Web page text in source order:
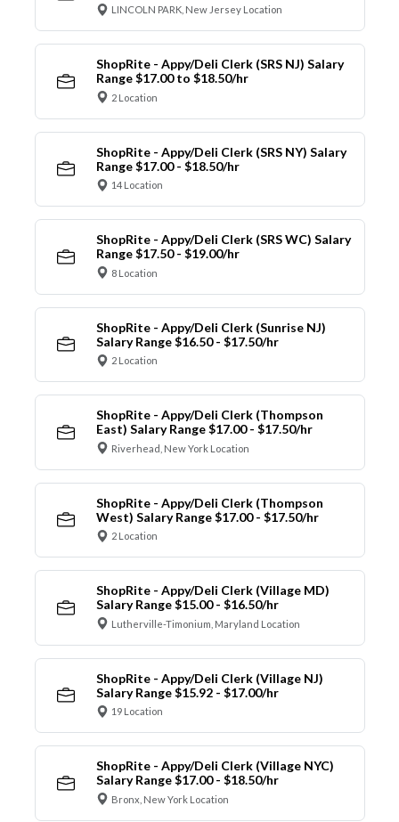
LINCOLN PARK, New Jersey Location
ShopRite - Appy/Deli Clerk (SRS NJ) Salary
Range $17.00 to $18.50/hr
2 Location
ShopRite - Appy/Deli Clerk (SRS NY) Salary
Range $17.00 - $18.50/hr
14 Location
ShopRite - Appy/Deli Clerk (SRS WC) Salary
Range $17.50 - $19.00/hr
8 Location
ShopRite - Appy/Deli Clerk (Sunrise NJ)
Salary Range $16.50 - $17.50/hr
2 Location
ShopRite - Appy/Deli Clerk (Thompson
East) Salary Range $17.00 - $17.50/hr
Riverhead, New York Location
ShopRite - Appy/Deli Clerk (Thompson
West) Salary Range $17.00 - $17.50/hr
2 Location
ShopRite - Appy/Deli Clerk (Village MD)
Salary Range $15.00 - $16.50/hr
Lutherville-Timonium, Maryland Location
ShopRite - Appy/Deli Clerk (Village NJ)
Salary Range $15.92 - $17.00/hr
19 Location
ShopRite - Appy/Deli Clerk (Village NYC)
Salary Range $17.00 - $18.50/hr
Bronx, New York Location